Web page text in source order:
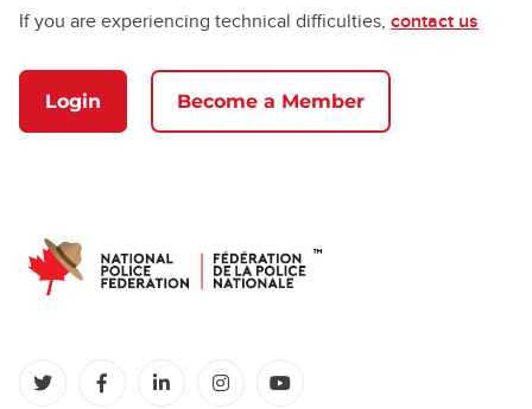
If you are experiencing technical difficulties, contact us
Login Become a Member
(opens in a new tab)
(opens in a new tab)
(opens in a new tab)
(opens in a new tab)